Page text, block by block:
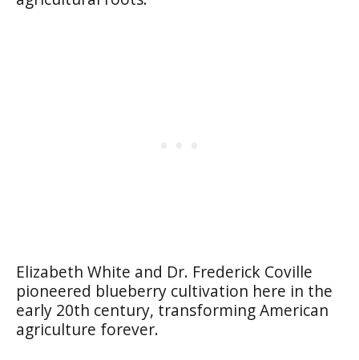
Elizabeth White and Dr. Frederick Coville
pioneered blueberry cultivation here in the
early 20th century, transforming American
agriculture forever.